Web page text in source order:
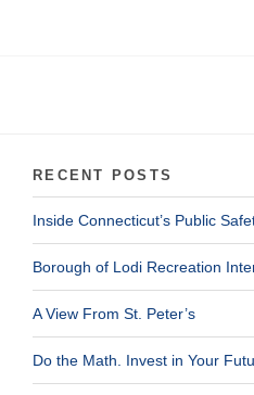
RECENT POSTS
Inside Connecticut’s Public
Borough of Lodi Recreation
A View From St. Peter’s
Do the Math. Invest in Your